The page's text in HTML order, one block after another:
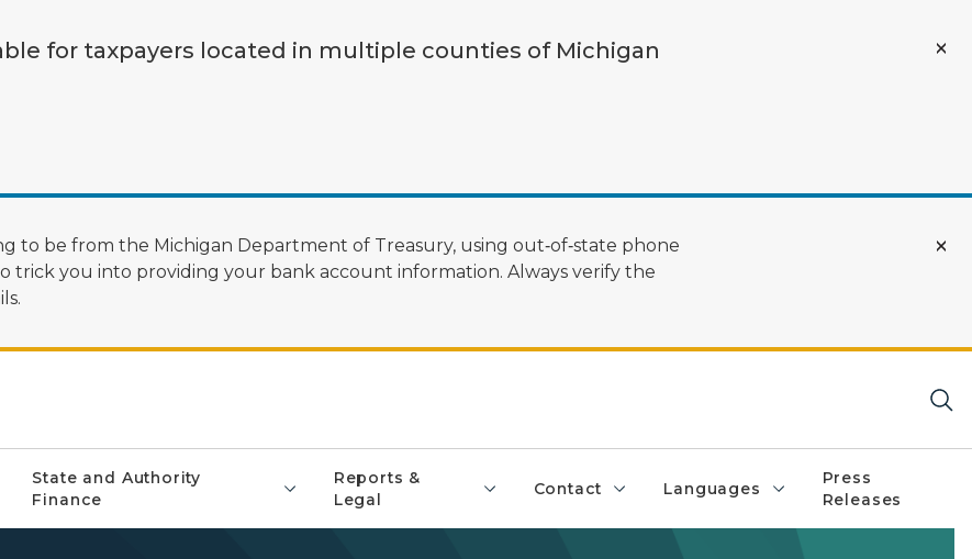
for taxpayers located in multiple counties of Michigan
to be from the Michigan Department of Treasury, using out‑of‑state phone
you into providing your bank account information. Always verify the
State and Authority
Finance
Reports &
Legal
Contact Languages
Press
Releases